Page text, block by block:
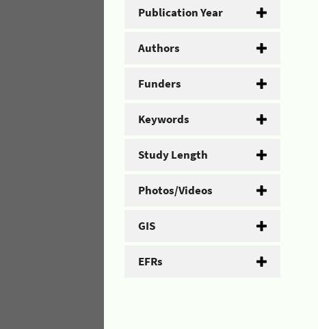
Publication Year
Authors
Funders
Keywords
Study Length
Photos/Videos
GIS
EFRs